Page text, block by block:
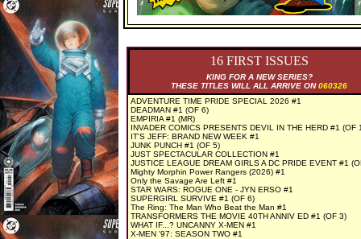
16 FIRST ISSUES
KING FOR A NEW SERIES?
THESE TITLES WILL ALL ARRIVE ON060326
ADVENTURE TIME PRIDE SPECIAL 2026 #1
DEADMAN #1 (OF 6)
EMPIRIA #1 (MR)
INVADER COMICS PRESENTS DEVIL IN THE HERD #1 (OF
IT'S JEFF: BRAND NEW WEEK #1
JUNK PUNCH #1 (OF 5)
JUST SPECTACULAR COLLECTION #1
JUSTICE LEAGUE DREAM GIRLS A DC PRIDE EVENT #1
Mighty Morphin Power Rangers (2026) #1
Only the Savage Are Left #1
STAR WARS: ROGUE ONE - JYN ERSO #1
SUPERGIRL SURVIVE #1 (OF 6)
The Ring: The Man Who Beat the Man #1
TRANSFORMERS THE MOVIE 40TH ANNIV ED #1 (OF 3)
WHAT IF...? UNCANNY X-MEN #1
X-MEN '97: SEASON TWO #1